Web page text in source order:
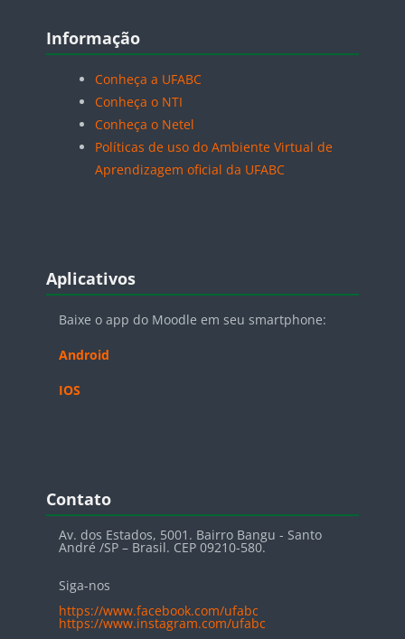
Blocos
Informação
Conheça a UFABC
Conheça o NTI
Conheça o Netel
Políticas de uso do Ambiente Virtual de
Aprendizagem oficial da UFABC
Blocos
Aplicativos
Baixe o app do Moodle em seu smartphone:
Android
IOS
Blocos
Contato
Av. dos Estados, 5001. Bairro Bangu - Santo
André /SP – Brasil. CEP 09210-580.
Siga-nos
https://www.facebook.com/ufabc
https://www.instagram.com/ufabc